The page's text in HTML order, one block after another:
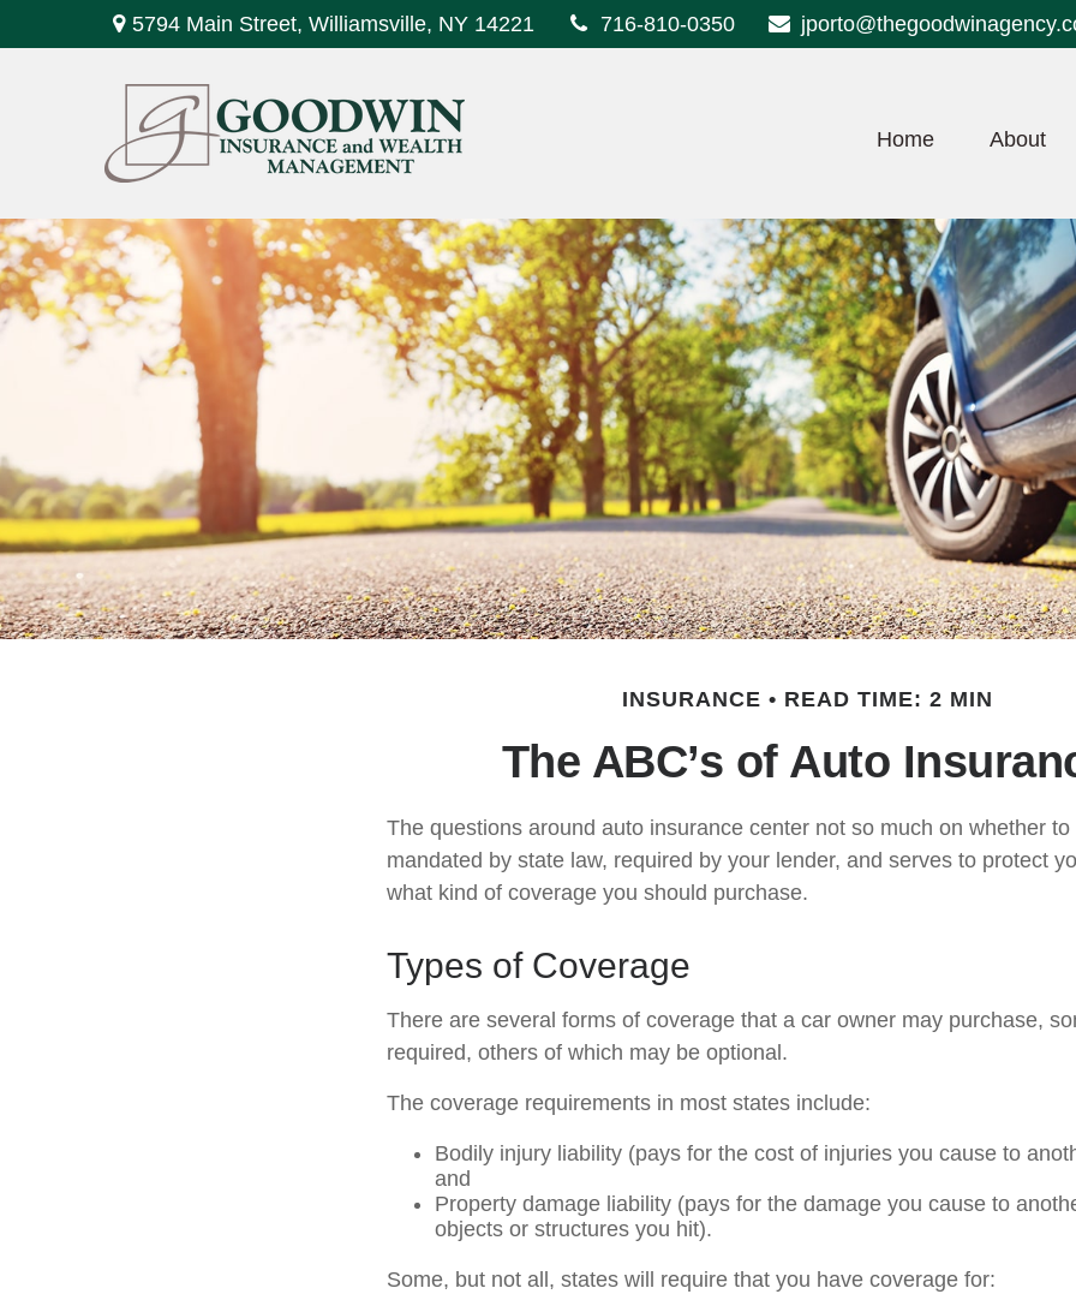
5794 Main Street,Williamsville, NY 14221 716-810-0350
Home About
INSURANCE READ TIME: 2 MIN
The ABC’s of Auto
The questions around auto insurance center not so much on whether
mandated by state law, required by your lender, and serves to protect
what kind of coverage you should purchase.
Types of Coverage
There are several forms of coverage that a car owner may purchase,
required, others of which may be optional.
The coverage requirements in most states include:
Bodily injury liability (pays for the cost of injuries you cause to
and
Property damage liability (pays for the damage you cause to
objects or structures you hit).
Some, but not all, states will require that you have coverage for: